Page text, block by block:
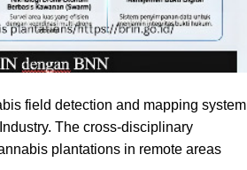
field detection and mapping system
The cross-disciplinary
plantations in remote areas